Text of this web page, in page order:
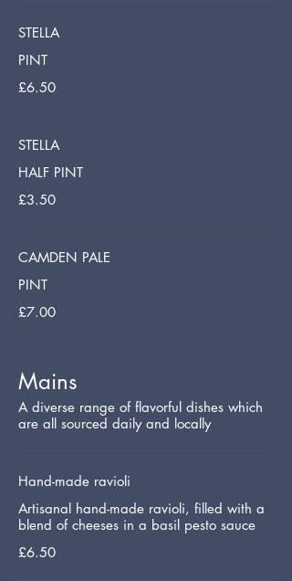
STELLA
PINT
£6.50
STELLA
HALF PINT
£3.50
CAMDEN PALE
PINT
£7.00
Mains
A diverse range of flavorful dishes which
are all sourced daily and locally
Hand-made ravioli
Artisanal hand-made ravioli, filled with a
blend of cheeses in a basil pesto sauce
£6.50